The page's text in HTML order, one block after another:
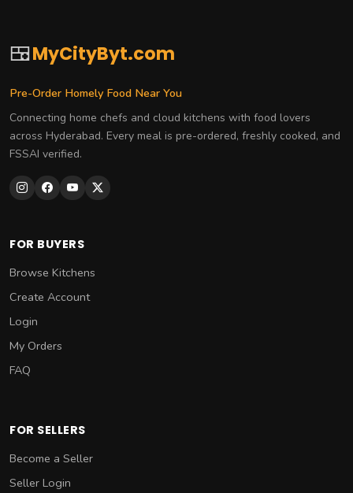
🍱MyCityByt.com
Pre-Order Homely Food Near You
Connecting home chefs and cloud kitchens with food lovers
across Hyderabad. Every meal is pre-ordered, freshly cooked, and
FSSAI verified.
FOR BUYERS
Browse Kitchens
Create Account
Login
My Orders
FAQ
FOR SELLERS
Become a Seller
Seller Login